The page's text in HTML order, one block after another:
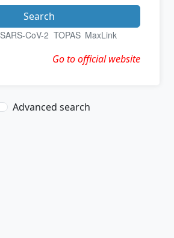
Search
SARS-CoV-2 TOPAS MaxLink
Go to official website
Advanced search